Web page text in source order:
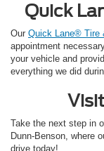
Quick
Our Quick Lane® Tire
appointment
your vehicle and
everything we did
Take the next step in
Dunn-Benson, where
drive today!